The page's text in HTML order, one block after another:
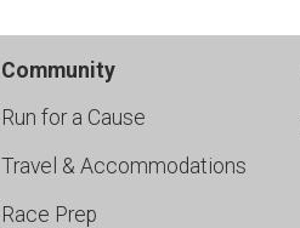
Community
Run for a Cause
Travel & Accommodations
Race Prep